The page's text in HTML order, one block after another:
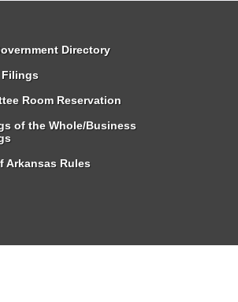
Directory
Filings
Room Reservation
of the Whole/Business
Arkansas Rules